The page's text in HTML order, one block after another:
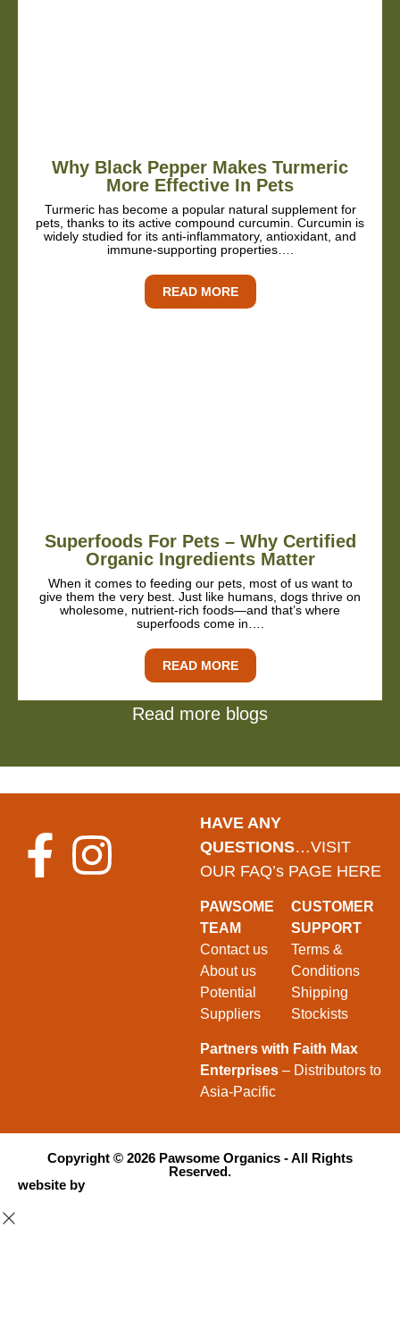
Why Black Pepper Makes Turmeric
More Effective In Pets
Turmeric has become a popular natural supplement for
pets, thanks to its active compound curcumin. Curcumin is
widely studied for its anti-inflammatory, antioxidant, and
immune-supporting properties….
READ MORE
Superfoods For Pets – Why Certified
Organic Ingredients Matter
When it comes to feeding our pets, most of us want to
give them the very best. Just like humans, dogs thrive on
wholesome, nutrient-rich foods—and that’s where
superfoods come in….
READ MORE
Read more blogs
HAVE ANY
QUESTIONS…VISIT
OUR FAQ’s PAGE HERE
PAWSOME
TEAM
Contact us
About us
Potential
Suppliers
CUSTOMER
SUPPORT
Terms &
Conditions
Shipping
Stockists
Partners with Faith Max
Enterprises – Distributors to
Asia-Pacific
Copyright © 2026 Pawsome Organics - All Rights
Reserved.
website by